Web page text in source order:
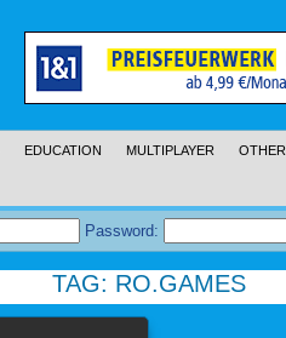
EDUCATION MULTIPLAYER OTHER
Password:
TAG: RO.GAMES